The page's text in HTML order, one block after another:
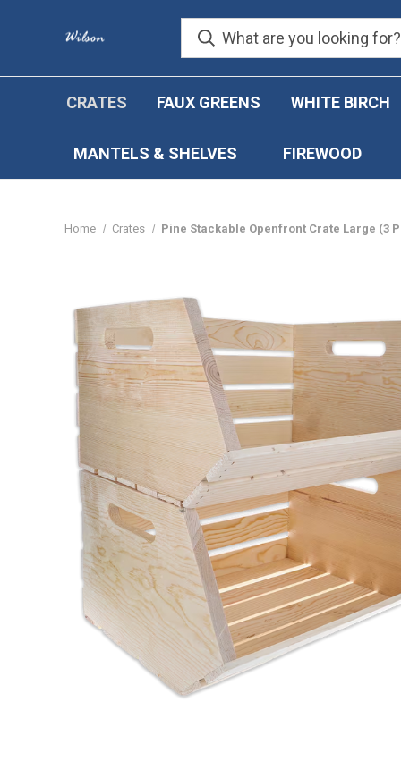
CRATES FAUX GREENS WHITE BIRCH
MANTELS & SHELVES FIREWOOD
Home Crates Pine Stackable Openfront Crate Large (3